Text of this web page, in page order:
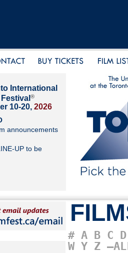
International
®
10-20, 2026
announcements
UP to be
# A B C D
W Y Z